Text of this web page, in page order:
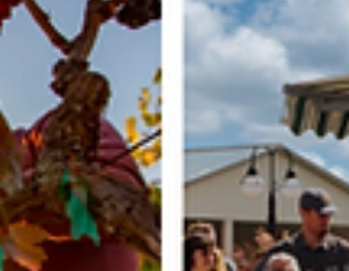
where art doesn’t hang on walls, it lives
under skin. Artists hunched over
collectors, stencil paper taped to tables,
flash sheets covering every square inch
booth walls.